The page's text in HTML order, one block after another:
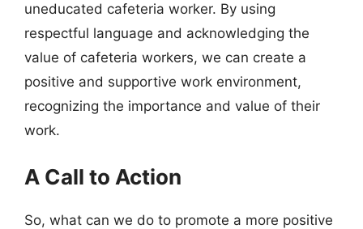
uneducated cafeteria worker. By using
respectful language and acknowledging the
value of cafeteria workers, we can create a
positive and supportive work environment,
recognizing the importance and value of their
work.
A Call to Action
So, what can we do to promote a more positive